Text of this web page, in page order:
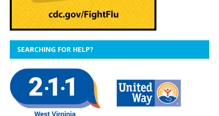
SEARCHING FOR HELP?